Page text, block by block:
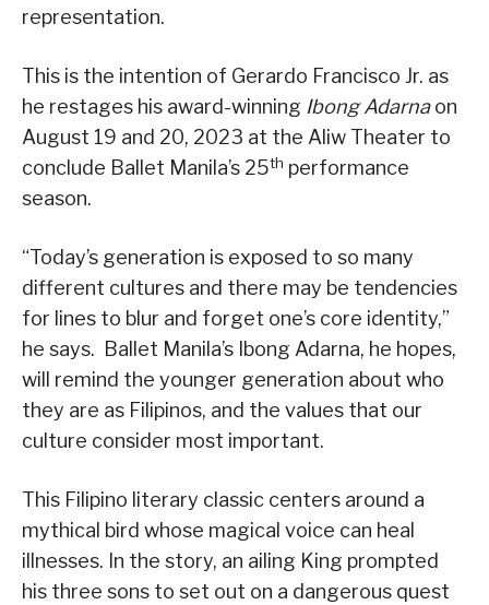
representation.
This is the intention of Gerardo Francisco Jr. as
he restages his award-winning Ibong Adarnaon
August 19 and 20, 2023 at the Aliw Theater to
conclude Ballet Manila’s 25th performance
season.
“Today’s generation is exposed to so many
different cultures and there may be tendencies
for lines to blur and forget one’s core identity,”
he says. Ballet Manila’s Ibong Adarna, he hopes,
will remind the younger generation about who
they are as Filipinos, and the values that our
culture consider most important.
This Filipino literary classic centers around a
mythical bird whose magical voice can heal
illnesses. In the story, an ailing King prompted
his three sons to set out on a dangerous quest